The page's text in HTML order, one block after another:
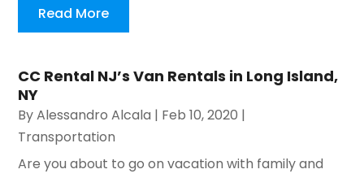
Read More
CC Rental NJ’s Van Rentals in Long Island,
NY
ByAlessandro Alcala | Feb 10, 2020 |
Transportation
Are you about to go on vacation with family and